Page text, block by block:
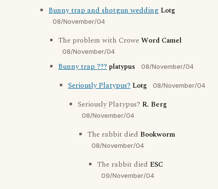
Bunny trap and shotgun wedding Lotg
08/November/04
The problem with CroweWord Camel
08/November/04
Bunny trap ???platypus 08/November/04
Seriously Platypus? Lotg 08/November/04
Seriously Platypus? R. Berg
08/November/04
The rabbit died Bookworm
08/November/04
The rabbit died ESC
09/November/04